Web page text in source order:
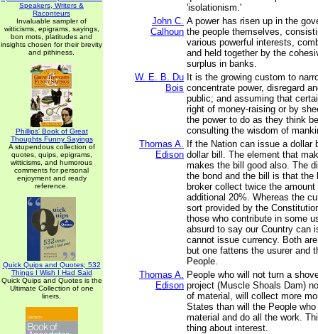
Speakers, Writers &
Raconteurs
Invaluable sampler of
witticisms, epigrams, sayings,
bon mots, platitudes and
insights chosen for their brevity
and pithiness.
Phillips' Book of Great
Thoughts Funny Sayings
A stupendous collection of
quotes, quips, epigrams,
witticisms, and humorous
comments for personal
enjoyment and ready
reference.
Quick Quips and Quotes; 532
Things I Wish I Had Said
Quick Quips and Quotes is the
Ultimate Collection of one
liners.
'isolationism.'
John C.
Calhoun
A power has risen up in the
the people themselves,
various powerful interests,
and held together by the
surplus in banks.
W. E. B. Du
Bois
It is the growing custom to
concentrate power, disregard
public; and assuming that
right of money-raising or by
the power to do as they think
consulting the wisdom of
Thomas A.
Edison
If the Nation can issue a dollar
dollar bill. The element that
makes the bill good also. The
the bond and the bill is that the
broker collect twice the
additional 20%. Whereas the
sort provided by the
those who contribute in some
absurd to say our Country can
cannot issue currency. Both
but one fattens the usurer and
People.
Thomas A.
Edison
People who will not turn a
project (Muscle Shoals Dam)
of material, will collect more
States than will the People
material and do all the work.
thing about interest.